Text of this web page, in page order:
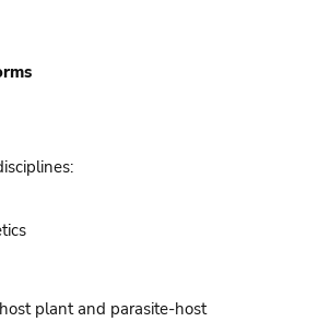
plant and parasite-host